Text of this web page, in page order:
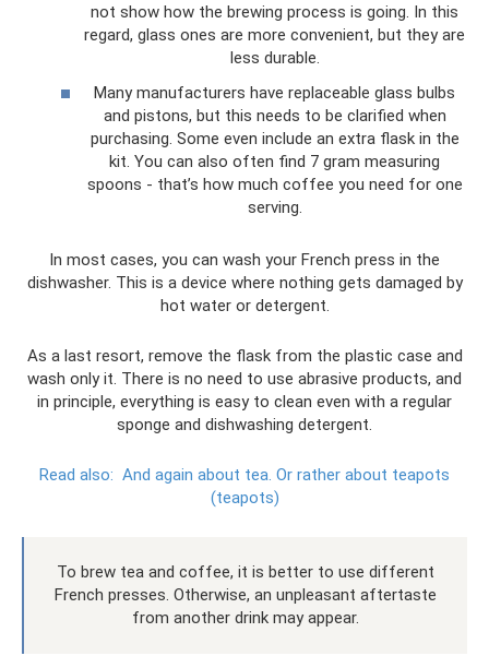
not show how the brewing process is going. In this
regard, glass ones are more convenient, but they are
less durable.
Many manufacturers have replaceable glass bulbs
and pistons, but this needs to be clarified when
purchasing. Some even include an extra flask in the
kit. You can also often find 7 gram measuring
spoons - that’s how much coffee you need for one
serving.
In most cases, you can wash your French press in the
dishwasher. This is a device where nothing gets damaged by
hot water or detergent.
As a last resort, remove the flask from the plastic case and
wash only it. There is no need to use abrasive products, and
in principle, everything is easy to clean even with a regular
sponge and dishwashing detergent.
Read also: And again about tea. Or rather about teapots
(teapots)
To brew tea and coffee, it is better to use different
French presses. Otherwise, an unpleasant aftertaste
from another drink may appear.